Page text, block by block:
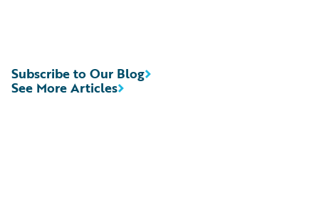
See More Articles
Subscribe to Our Blog